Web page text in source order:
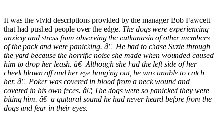
It was the vivid descriptions provided by the manager Bob Fawcett
that had pushed people over the edge. The dogs were experiencing
anxiety and stress from observing the euthanasia of other members
of the pack and were panicking. â€¦ He had to chase Suzie through
the yard because the horrific noise she made when wounded caused
him to drop her leash. â€¦ Although she had the left side of her
cheek blown off and her eye hanging out, he was unable to catch
her. â€¦ Poker was covered in blood from a neck wound and
covered in his own feces. â€¦ The dogs were so panicked they were
biting him. â€¦ a guttural sound he had never heard before from the
dogs and fear in their eyes.